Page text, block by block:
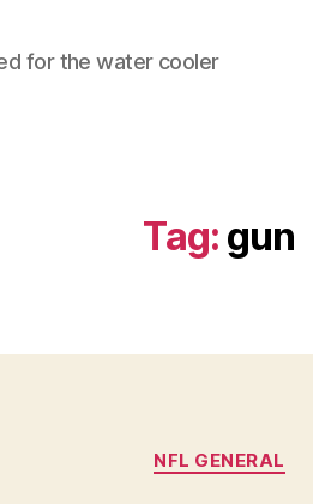
for the water cooler
Tag: gun
Categories
NFL GENERAL